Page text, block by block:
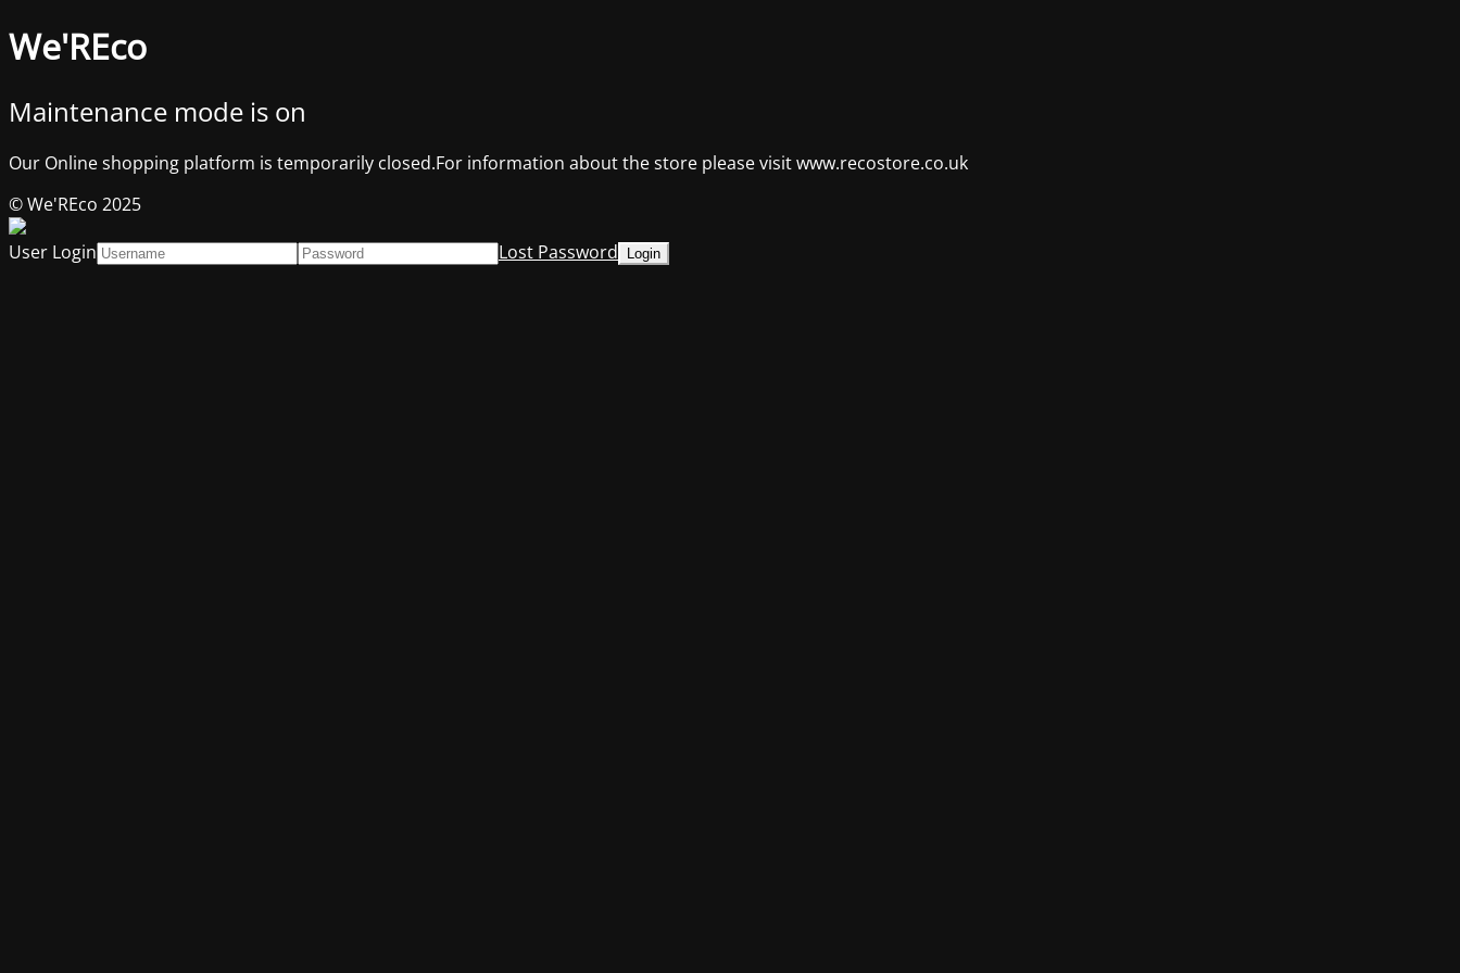
We'REco
Maintenance mode is on
Our Online shopping platform is temporarily closed.For information about the store please visit www.recostore.co.uk
© We'REco 2025
User Login
Lost Password